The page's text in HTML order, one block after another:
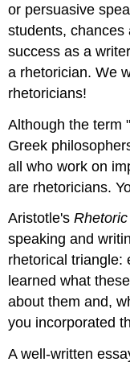
or persuasive
students, chances
success as a
a rhetorician. We
rhetoricians!
Although the term
Greek
all who work on
are rhetoricians.
Aristotle'sRhetoric
speaking and
rhetorical triangle:
learned what
about them and,
you incorporated
A well-written